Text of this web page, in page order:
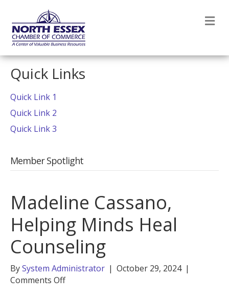
Quick Links
Quick Link 1
Quick Link 2
Quick Link 3
Member Spotlight
Madeline Cassano,
Helping Minds Heal
Counseling
BySystem Administrator | October 29, 2024 |
Comments Offon